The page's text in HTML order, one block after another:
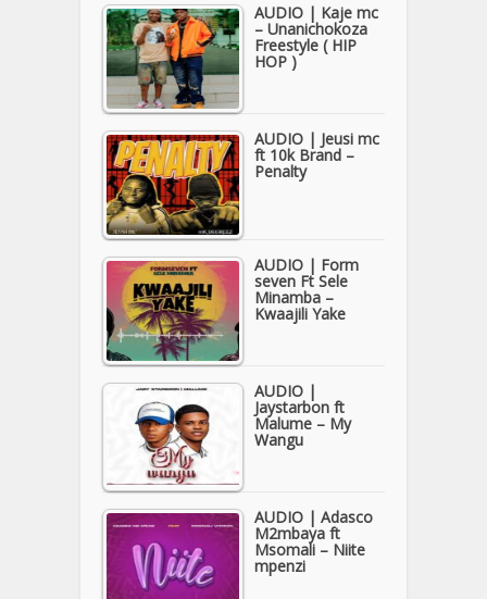
AUDIO | Kaje mc
– Unanichokoza
Freestyle ( HIP
HOP )
AUDIO | Jeusi mc
ft 10k Brand –
Penalty
AUDIO | Form
seven Ft Sele
Minamba –
Kwaajili Yake
AUDIO |
Jaystarbon ft
Malume – My
Wangu
AUDIO | Adasco
M2mbaya ft
Msomali – Niite
mpenzi